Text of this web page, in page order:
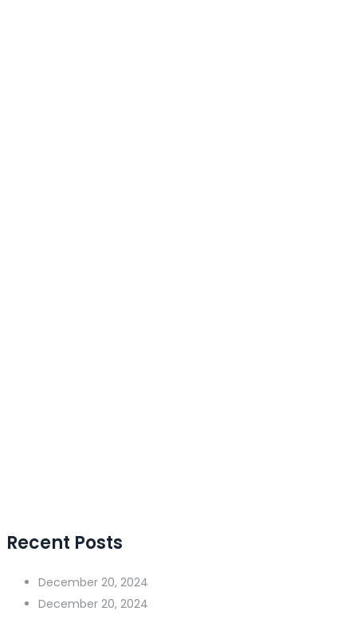
Recent Posts
December 20, 2024
December 20, 2024